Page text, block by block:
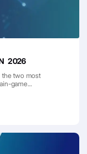
2026
the two most
game...